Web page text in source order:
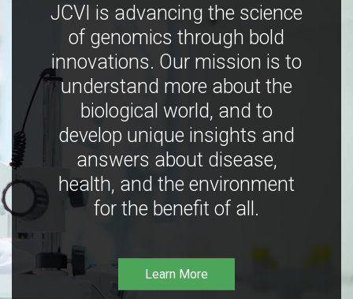
JCVI is advancing the science
of genomics through bold
innovations. Our mission is to
understand more about the
biological world, and to
develop unique insights and
answers about disease,
health, and the environment
for the benefit of all.
Learn More